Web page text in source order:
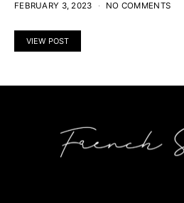
FEBRUARY 3, 2023 NO COMMENTS
VIEW POST